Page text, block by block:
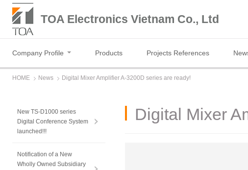
TOA Electronics Vietnam Co., Ltd
Company Profile Products Projects References
HOME News Digital Mixer Amplifier A-3200D series are ready!
Digital Mixer
New TS-D1000 series
Digital Conference System
launched!!!
Notification of a New
Wholly Owned Subsidiary